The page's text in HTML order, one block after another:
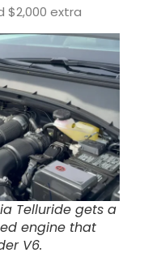
$2,000 extra
Telluride gets a
engine that
V6.